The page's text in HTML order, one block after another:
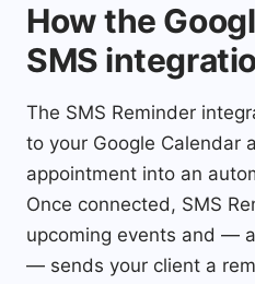
How the
SMS
The SMS Reminder
to your Google Calendar
appointment into an
Once connected, SMS
upcoming events and —
— sends your client a